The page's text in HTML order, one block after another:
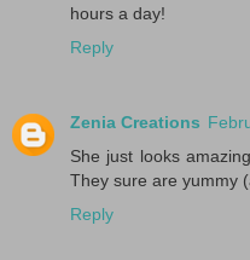
hours a day!
Reply
Zenia Creations
She just looks
They sure are yummy
Reply